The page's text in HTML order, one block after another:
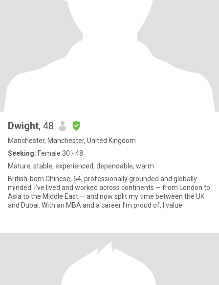
Dwight, 48
Manchester, Manchester, United Kingdom
Seeking: Female 30 - 48
Mature, stable, experienced, dependable, warm
British-born Chinese, 54, professionally grounded and globally
minded. I’ve lived and worked across continents — from London to
Asia to the Middle East — and now split my time between the UK
and Dubai. With an MBA and a career I’m proud of, I value